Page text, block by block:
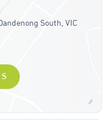
South, VIC